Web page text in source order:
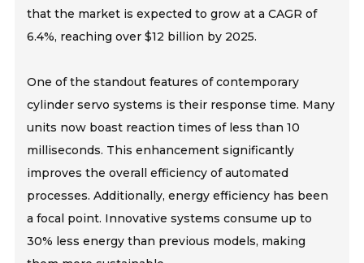
that the market is expected to grow at a CAGR of
6.4%, reaching over $12 billion by 2025.
One of the standout features of contemporary
cylinder servo systems is their response time. Many
units now boast reaction times of less than 10
milliseconds. This enhancement significantly
improves the overall efficiency of automated
processes. Additionally, energy efficiency has been
a focal point. Innovative systems consume up to
30% less energy than previous models, making